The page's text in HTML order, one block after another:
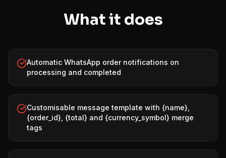
What it does
Automatic WhatsApp order notifications on
processing and completed
Customisable message template with {name},
{order_id}, {total} and {currency_symbol} merge
tags